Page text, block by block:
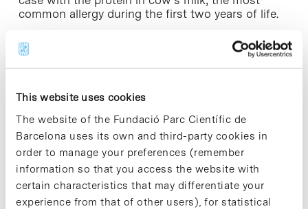
This website uses cookies
The website of the Fundació Parc Científic de
Barcelona uses its own and third-party cookies in
order to manage your preferences (remember
information so that you access the website with
certain characteristics that may differentiate your
experience from that of other users), for statistical
common allergy during the first two years of life.
Leading research at Barcelona Science Park
centre at Barcelona Science Park, where it actively
participates in clinical studies as well as national
and international programmes in the fields of
cognitive development and immunological
research. The production of hydrolysed cereals,
liquid milks and the launch of the first puréed
cereals with bifidus and supplemented infant
formulas are some of the outcomes from these
projects.